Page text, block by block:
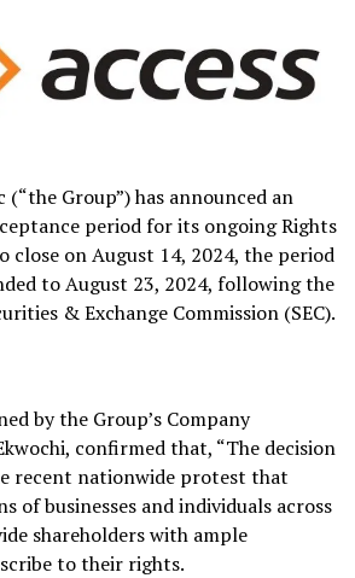
(“the Group”) has announced an
period for its ongoing Rights
close on August 14, 2024, the period
to August 23, 2024, following the
& Exchange Commission (SEC).
by the Group’s Company
confirmed that, “The decision
recent nationwide protest that
of businesses and individuals across
shareholders with ample
to their rights.